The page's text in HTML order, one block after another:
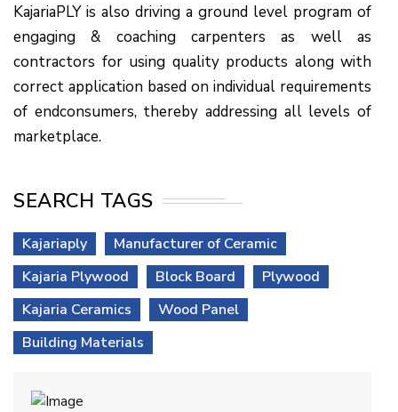
KajariaPLY is also driving a ground level program of
engaging & coaching carpenters as well as
contractors for using quality products along with
correct application based on individual requirements
of endconsumers, thereby addressing all levels of
marketplace.
SEARCH TAGS
Kajariaply
Manufacturer of Ceramic
Kajaria Plywood
Block Board
Plywood
Kajaria Ceramics
Wood Panel
Building Materials